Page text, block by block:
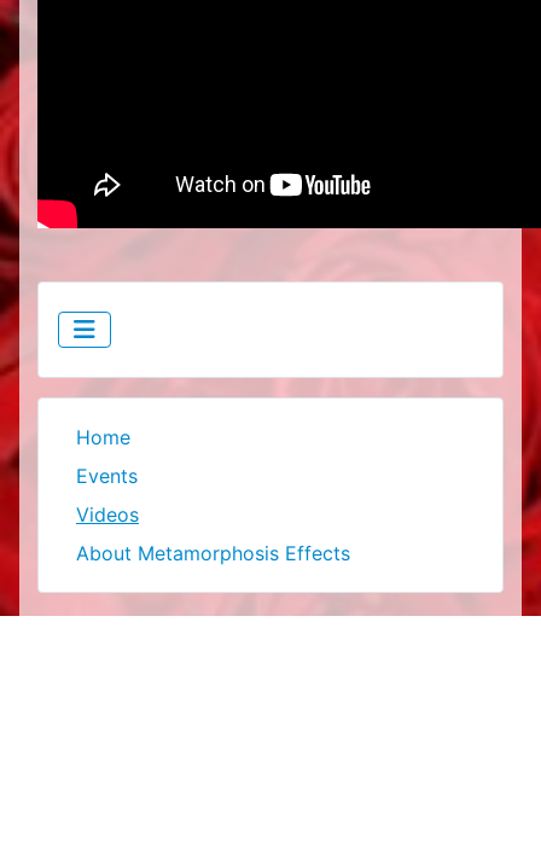
Home
Events
Videos
About Metamorphosis Effects